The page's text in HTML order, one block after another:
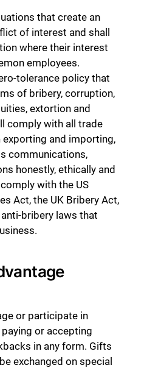
that create an
of interest and shall
where their interest
employees.
tolerance policy that
of bribery, corruption,
extortion and
comply with all trade
and importing,
communications,
honestly, ethically and
with the US
Act, the UK Bribery Act,
bribery laws that
or participate in
or accepting
in any form. Gifts
exchanged on special